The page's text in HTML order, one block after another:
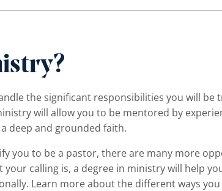
the significant responsibilities you will be
will allow you to be mentored by
deep and grounded faith.
you to be a pastor, there are many more
calling is, a degree in ministry will help
Learn more about the different ways you